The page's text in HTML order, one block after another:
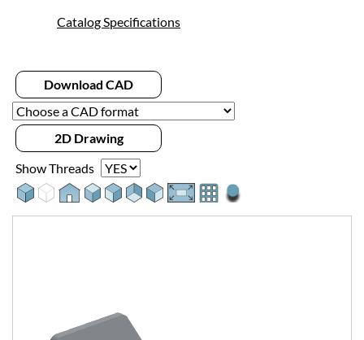
Catalog Specifications
Download CAD
2D Drawing
Show Threads